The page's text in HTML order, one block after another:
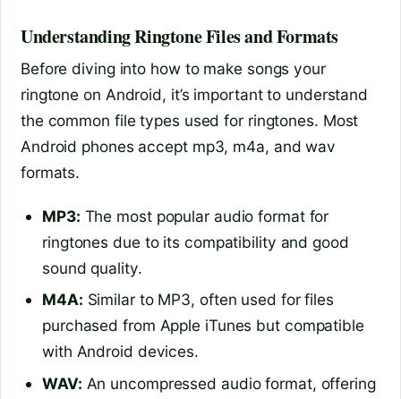
Understanding Ringtone Files and Formats
Before diving into how to make songs your
ringtone on Android, it’s important to understand
the common file types used for ringtones. Most
Android phones accept mp3, m4a, and wav
formats.
MP3: The most popular audio format for
ringtones due to its compatibility and good
sound quality.
M4A: Similar to MP3, often used for files
purchased from Apple iTunes but compatible
with Android devices.
WAV: An uncompressed audio format, offering